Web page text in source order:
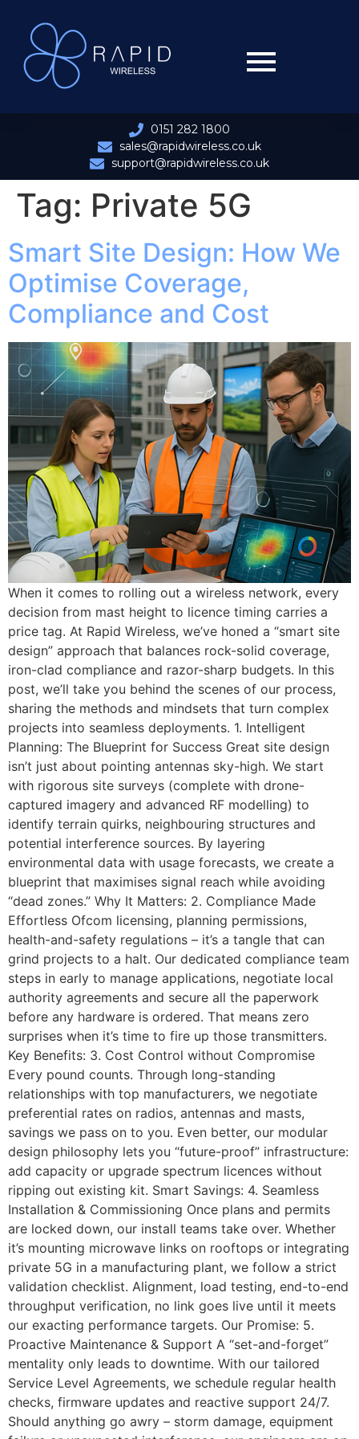
0151 282 1800
sales@rapidwireless.co.uk
support@rapidwireless.co.uk
Tag: Private 5G
Smart Site Design: How We
Optimise Coverage,
Compliance and Cost
When it comes to rolling out a wireless network, every
decision from mast height to licence timing carries a
price tag. At Rapid Wireless, we’ve honed a “smart site
design” approach that balances rock-solid coverage,
iron-clad compliance and razor-sharp budgets. In this
post, we’ll take you behind the scenes of our process,
sharing the methods and mindsets that turn complex
projects into seamless deployments. 1. Intelligent
Planning: The Blueprint for Success Great site design
isn’t just about pointing antennas sky-high. We start
with rigorous site surveys (complete with drone-
captured imagery and advanced RF modelling) to
identify terrain quirks, neighbouring structures and
potential interference sources. By layering
environmental data with usage forecasts, we create a
blueprint that maximises signal reach while avoiding
“dead zones.” Why It Matters: 2. Compliance Made
Effortless Ofcom licensing, planning permissions,
health-and-safety regulations – it’s a tangle that can
grind projects to a halt. Our dedicated compliance team
steps in early to manage applications, negotiate local
authority agreements and secure all the paperwork
before any hardware is ordered. That means zero
surprises when it’s time to fire up those transmitters.
Key Benefits: 3. Cost Control without Compromise
Every pound counts. Through long-standing
relationships with top manufacturers, we negotiate
preferential rates on radios, antennas and masts,
savings we pass on to you. Even better, our modular
design philosophy lets you “future-proof” infrastructure:
add capacity or upgrade spectrum licences without
ripping out existing kit. Smart Savings: 4. Seamless
Installation & Commissioning Once plans and permits
are locked down, our install teams take over. Whether
it’s mounting microwave links on rooftops or integrating
private 5G in a manufacturing plant, we follow a strict
validation checklist. Alignment, load testing, end-to-end
throughput verification, no link goes live until it meets
our exacting performance targets. Our Promise: 5.
Proactive Maintenance & Support A “set-and-forget”
mentality only leads to downtime. With our tailored
Service Level Agreements, we schedule regular health
checks, firmware updates and reactive support 24/7.
Should anything go awry – storm damage, equipment